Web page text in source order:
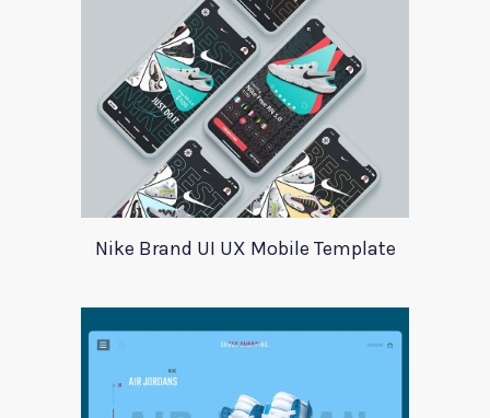
Nike Brand UI UX Mobile Template